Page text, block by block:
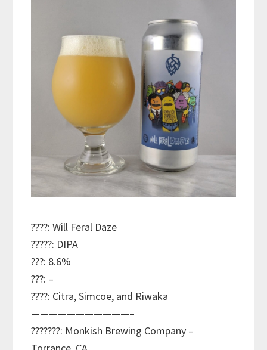
????: Will Feral Daze
?????: DIPA
???: 8.6%
???: –
????: Citra, Simcoe, and Riwaka
———————————–
???????: Monkish Brewing Company –